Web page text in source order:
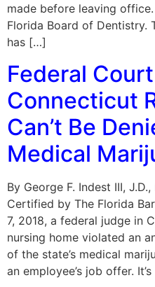
made before leaving
Florida Board of Dentistry.
has […]
Federal
Connecticut
Can’t Be
Medical
By George F. Indest III,
Certified by The Florida
7, 2018, a federal judge in
nursing home violated an
of the state’s medical
an employee’s job offer.